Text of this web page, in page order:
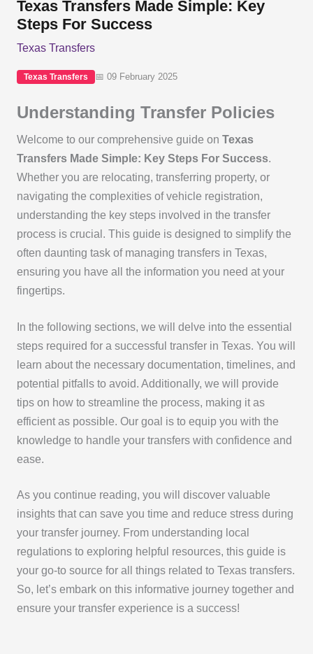
Texas Transfers Made Simple: Key
Steps For Success
Texas Transfers
Texas Transfers 📅 09 February 2025
Understanding Transfer Policies
Welcome to our comprehensive guide on Texas
Transfers Made Simple: Key Steps For Success.
Whether you are relocating, transferring property, or
navigating the complexities of vehicle registration,
understanding the key steps involved in the transfer
process is crucial. This guide is designed to simplify the
often daunting task of managing transfers in Texas,
ensuring you have all the information you need at your
fingertips.
In the following sections, we will delve into the essential
steps required for a successful transfer in Texas. You will
learn about the necessary documentation, timelines, and
potential pitfalls to avoid. Additionally, we will provide
tips on how to streamline the process, making it as
efficient as possible. Our goal is to equip you with the
knowledge to handle your transfers with confidence and
ease.
As you continue reading, you will discover valuable
insights that can save you time and reduce stress during
your transfer journey. From understanding local
regulations to exploring helpful resources, this guide is
your go-to source for all things related to Texas transfers.
So, let’s embark on this informative journey together and
ensure your transfer experience is a success!